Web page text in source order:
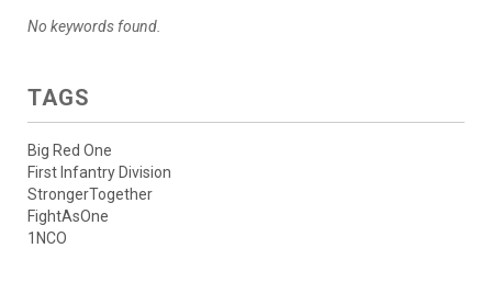
No keywords found.
TAGS
Big Red One
First Infantry Division
StrongerTogether
FightAsOne
1NCO